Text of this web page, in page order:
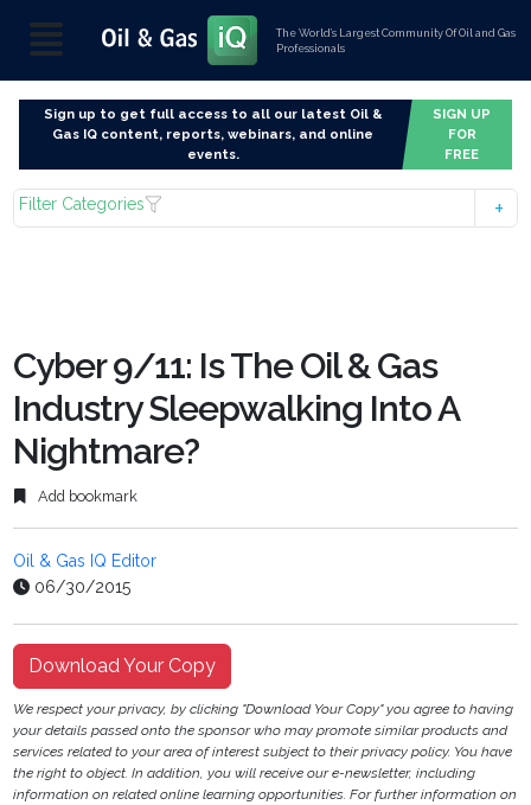
The World’s Largest Community Of Oil and Gas
Professionals
Sign up to get full access to all our latest Oil &
Gas IQ content, reports, webinars, and online
events.
SIGN UP
FOR
FREE
Filter Categories
Cyber 9/11: Is The Oil & Gas
Industry Sleepwalking Into A
Nightmare?
Add bookmark
Oil & Gas IQ Editor
06/30/2015
Download Your Copy
We respect your privacy, by clicking "Download Your Copy" you agree to having
your details passed onto the sponsor who may promote similar products and
services related to your area of interest subject to their privacy policy. You have
the right to object. In addition, you will receive our e-newsletter, including
information on related online learning opportunities. For further information on